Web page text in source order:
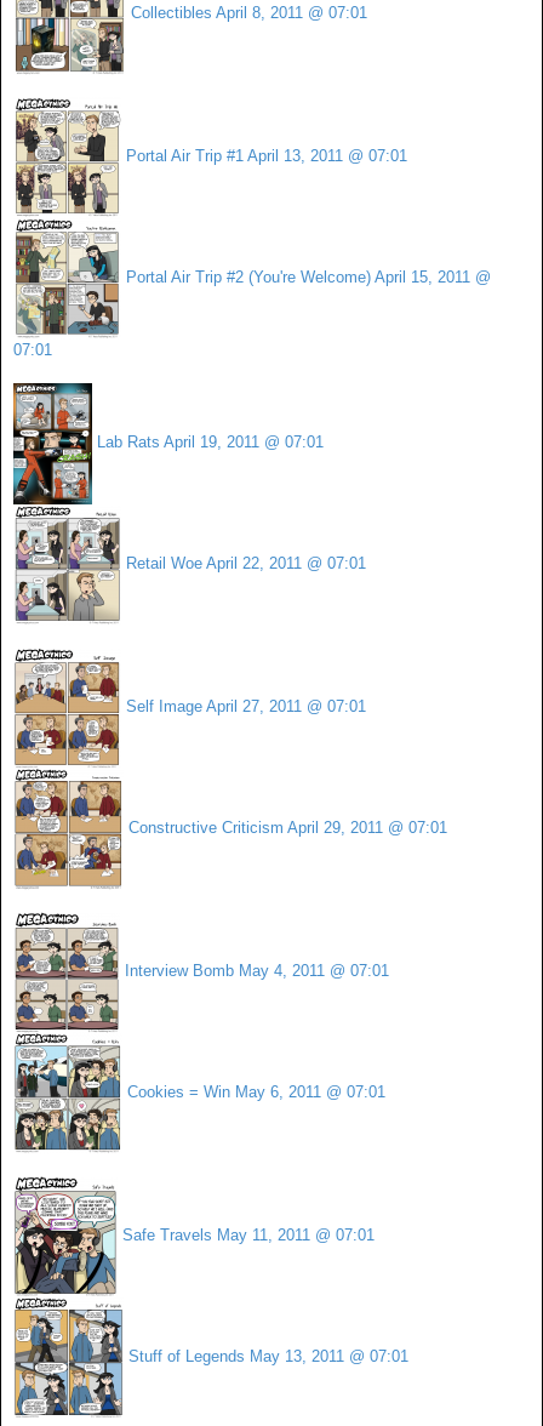
Collectibles April 8, 2011 @ 07:01
Portal Air Trip #1 April 13, 2011 @ 07:01
Portal Air Trip #2 (You're Welcome) April 15, 2011 @
07:01
Lab Rats April 19, 2011 @ 07:01
Retail Woe April 22, 2011 @ 07:01
Self Image April 27, 2011 @ 07:01
Constructive Criticism April 29, 2011 @ 07:01
Interview Bomb May 4, 2011 @ 07:01
Cookies = Win May 6, 2011 @ 07:01
Safe Travels May 11, 2011 @ 07:01
Stuff of Legends May 13, 2011 @ 07:01